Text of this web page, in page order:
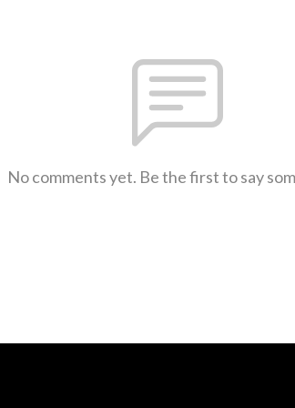
No comments yet. Be the first to say